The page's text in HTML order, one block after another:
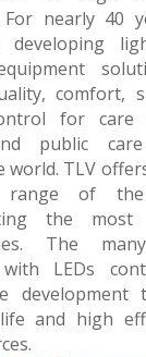
For nearly 40
developing
comfort,
for care
public
world. TLV
range of
the most
The
with LEDs
development
and high